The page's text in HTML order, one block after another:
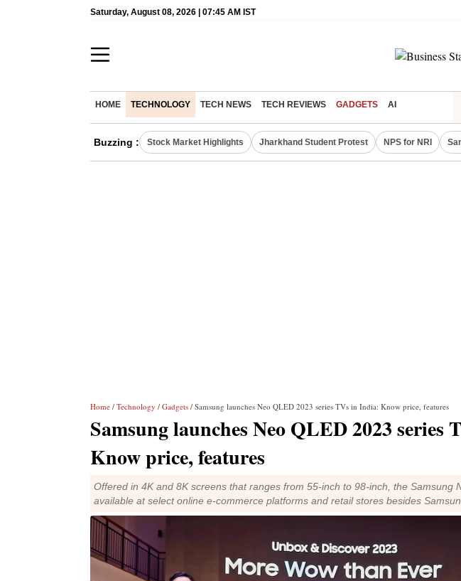
Saturday, August 08, 2026 | 07:45 AM IST
HOME TECHNOLOGY TECH NEWS TECH REVIEWS GADGETS AI
Buzzing : Stock Market Highlights Jharkhand Student Protest NPS for NRI
Home / Technology / Gadgets / Samsung launches Neo QLED 2023 series TVs in India: Know price, features
Samsung launches Neo QLED 2023 series
Know price, features
Offered in 4K and 8K screens that ranges from 55-inch to 98-inch, the Samsung
available at select online e-commerce platforms and retail stores besides